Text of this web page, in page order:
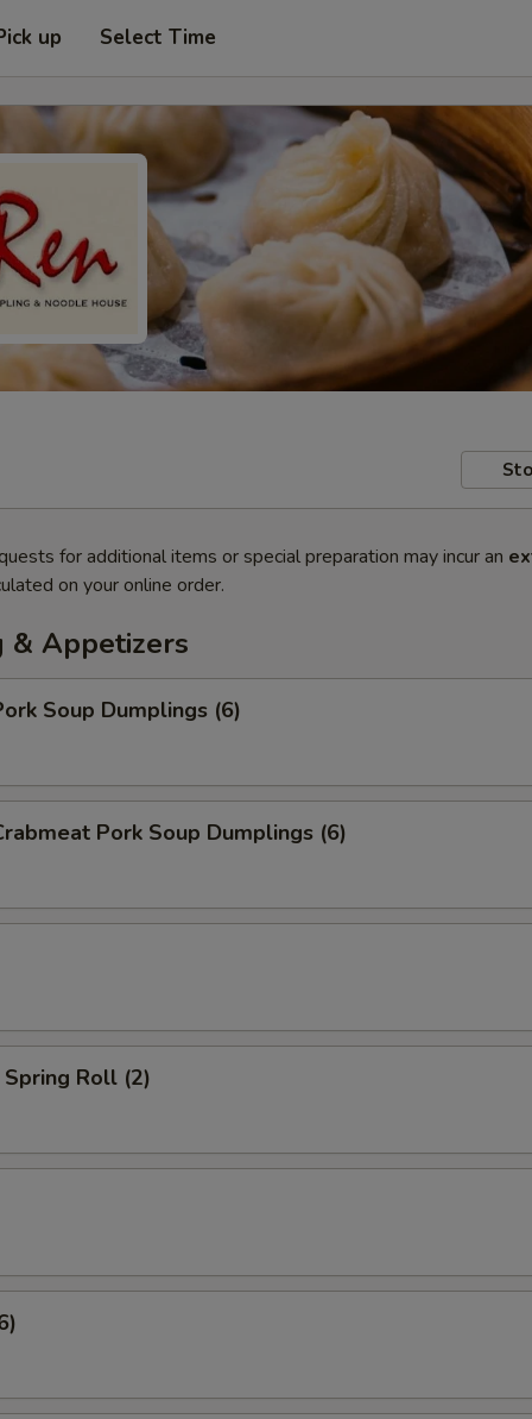
up Select Time
for additional items or special preparation may incur an
on your online order.
& Appetizers
Soup Dumplings (6)
Pork Soup Dumplings (6)
Roll (2)